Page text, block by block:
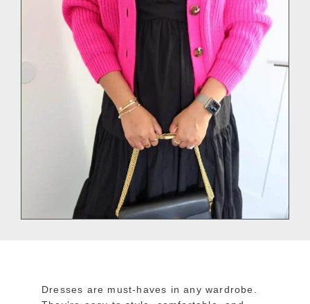
Dresses are must-haves in any wardrobe.